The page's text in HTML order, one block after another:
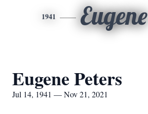
1941 Eugene
Eugene Peters
Jul 14, 1941 — Nov 21, 2021